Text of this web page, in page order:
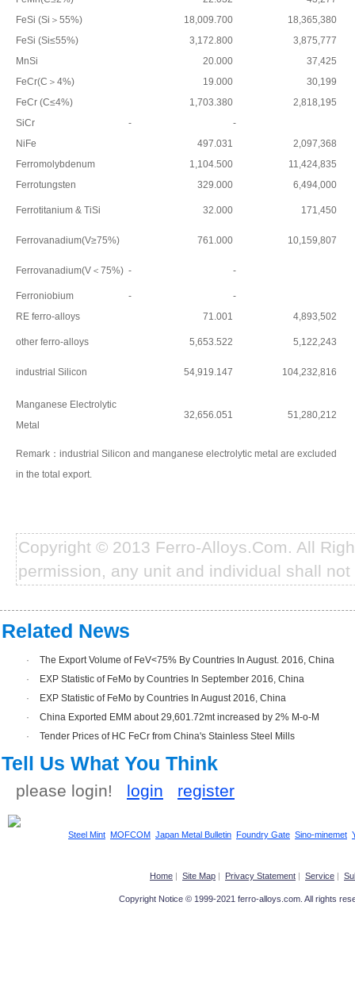
FeSi (Si＞55%)
18,009.700
18,365,380
FeSi (Si≤55%)
3,172.800
3,875,777
MnSi
20.000
37,425
FeCr(C＞4%)
19.000
30,199
FeCr (C≤4%)
1,703.380
2,818,195
SiCr
-
-
NiFe
497.031
2,097,368
Ferromolybdenum
1,104.500
11,424,835
Ferrotungsten
329.000 6,494,000
Ferrotitanium & TiSi 32.000 171,450
Ferrovanadium(V≥75%) 761.000 10,159,807
Ferrovanadium(V＜75%) - -
Ferroniobium -
-
RE ferro-alloys
71.001 4,893,502
other ferro-alloys 5,653.522 5,122,243
industrial Silicon 54,919.147 104,232,816
Manganese Electrolytic
Metal
32,656.051 51,280,212
Remark：industrial Silicon and manganese electrolytic metal are excluded
in the total export.
Copyright © 2013 Ferro-Alloys.Com. All
permission, any unit and individual shall
Related News
·
The Export Volume of FeV<75% By Countries In August. 2016, China
·
EXP Statistic of FeMo by Countries In September 2016, China
·
EXP Statistic of FeMo by Countries In August 2016, China
·
China Exported EMM about 29,601.72mt increased by 2% M-o-M
·
Tender Prices of HC FeCr from China's Stainless Steel Mills
Tell Us What You Think
please login! login register
Steel Mint MOFCOM Japan Metal Bulletin Foundry Gate Sino-minemet
Home | Site Map | Privacy Statement | Service |
Copyright Notice © 1999-2021 ferro-alloys.com. All rights